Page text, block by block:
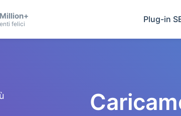
felici Plug-in